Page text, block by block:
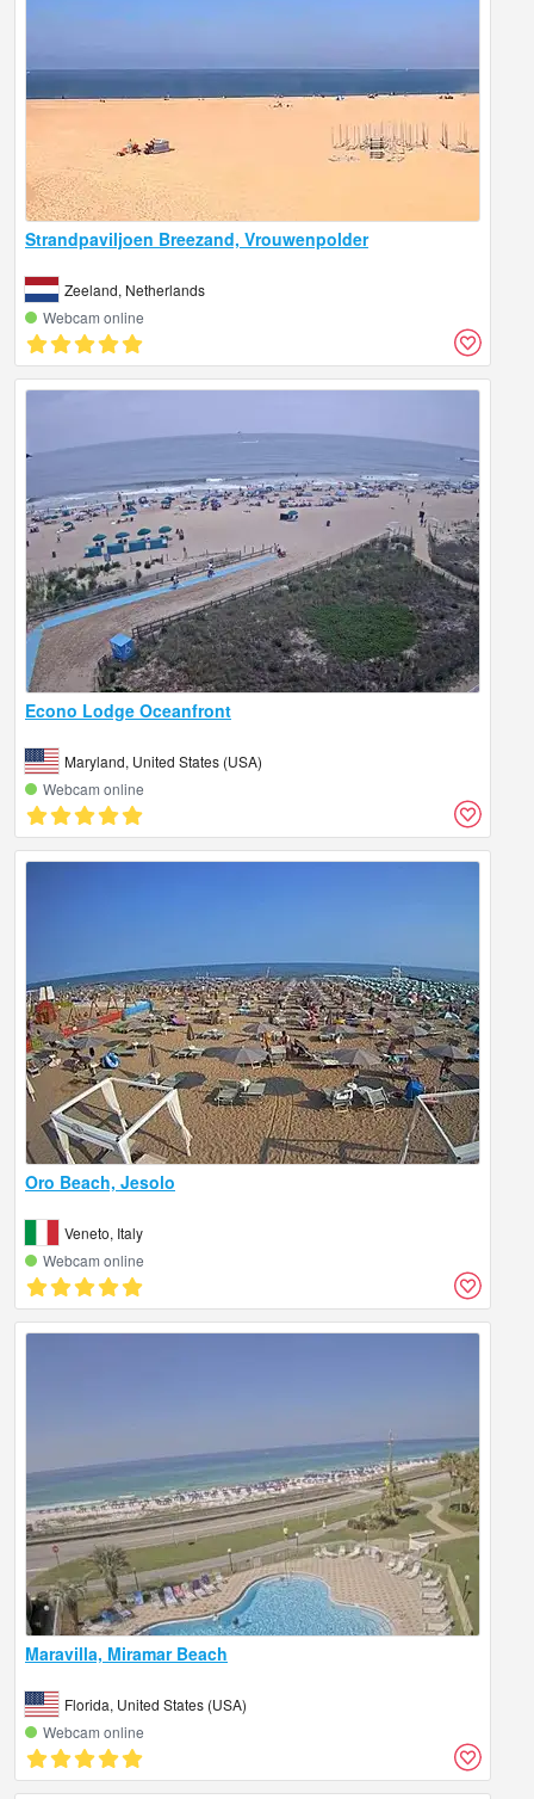
Strandpaviljoen Breezand, Vrouwenpolder
Zeeland, Netherlands
Webcam online
Econo Lodge Oceanfront
Maryland, United States (USA)
Webcam online
Oro Beach, Jesolo
Veneto, Italy
Webcam online
Maravilla, Miramar Beach
Florida, United States (USA)
Webcam online